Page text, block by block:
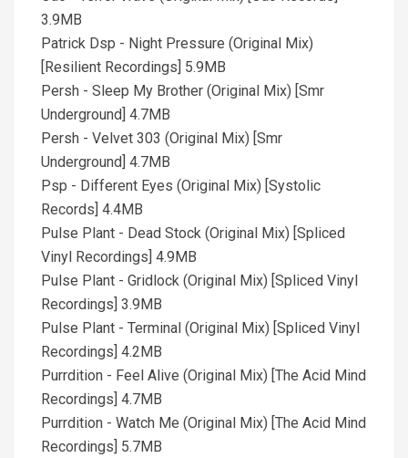
3.9MB
Patrick Dsp - Night Pressure (Original Mix)
[Resilient Recordings] 5.9MB
Persh - Sleep My Brother (Original Mix) [Smr
Underground] 4.7MB
Persh - Velvet 303 (Original Mix) [Smr
Underground] 4.7MB
Psp - Different Eyes (Original Mix) [Systolic
Records] 4.4MB
Pulse Plant - Dead Stock (Original Mix) [Spliced
Vinyl Recordings] 4.9MB
Pulse Plant - Gridlock (Original Mix) [Spliced Vinyl
Recordings] 3.9MB
Pulse Plant - Terminal (Original Mix) [Spliced Vinyl
Recordings] 4.2MB
Purrdition - Feel Alive (Original Mix) [The Acid Mind
Recordings] 4.7MB
Purrdition - Watch Me (Original Mix) [The Acid Mind
Recordings] 5.7MB